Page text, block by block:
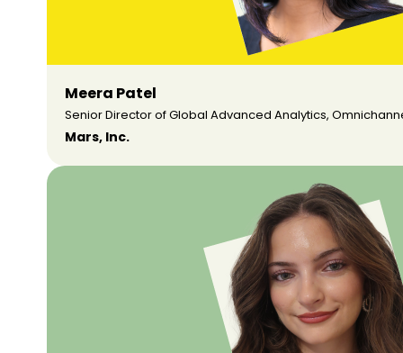
Meera Patel
Senior Director of Global Advanced Analytics,
Mars, Inc.